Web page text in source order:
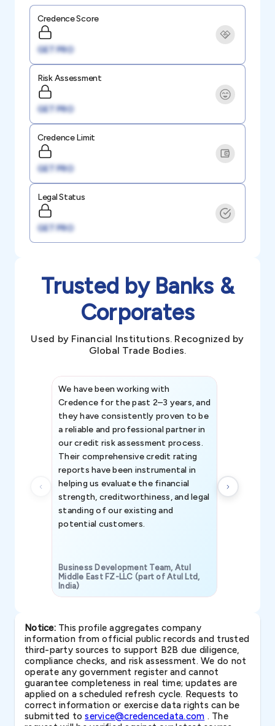
Credence Score
GET PRO
Risk Assessment
GET PRO
Credence Limit
GET PRO
Legal Status
GET PRO
Trusted by Banks &
Corporates
Used by Financial Institutions. Recognized by
Global Trade Bodies.
We have been working with
Credence for the past 2–3 years, and
they have consistently proven to be
a reliable and professional partner in
our credit risk assessment process.
Their comprehensive credit rating
reports have been instrumental in
helping us evaluate the financial
strength, creditworthiness, and legal
standing of our existing and
potential customers.
Business Development Team, Atul
Middle East FZ-LLC (part of Atul Ltd,
India)
Notice:This profile aggregates company
information from official public records and trusted
third-party sources to support B2B due diligence,
compliance checks, and risk assessment. We do not
operate any government register and cannot
guarantee completeness in real time; updates are
applied on a scheduled refresh cycle. Requests to
correct information or exercise data rights can be
submitted toservice@credencedata.com . The